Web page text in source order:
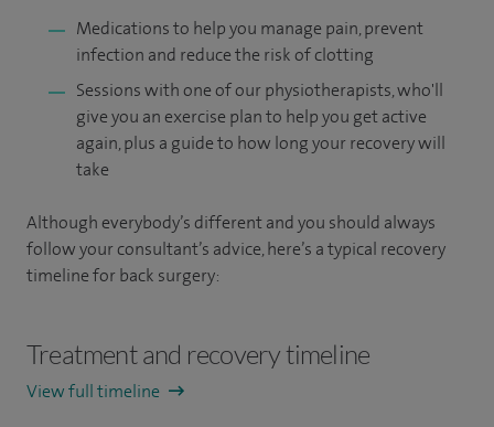
Medications to help you manage pain, prevent
infection and reduce the risk of clotting
Sessions with one of our physiotherapists, who'll
give you an exercise plan to help you get active
again, plus a guide to how long your recovery will
take
Although everybody’s different and you should always
follow your consultant’s advice, here’s a typical recovery
timeline for back surgery:
Treatment and recovery timeline
View full timeline